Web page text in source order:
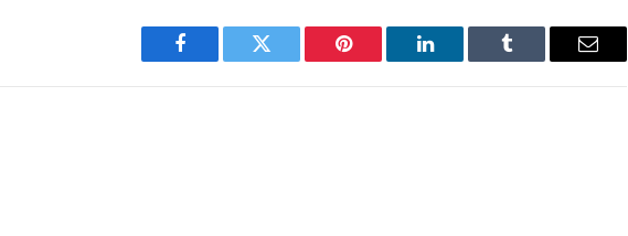
Facebook Twitter Pinterest LinkedIn Tumblr Email